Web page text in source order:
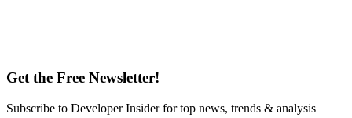
Get the Free Newsletter!
Subscribe to Developer Insider for top news, trends & analysis